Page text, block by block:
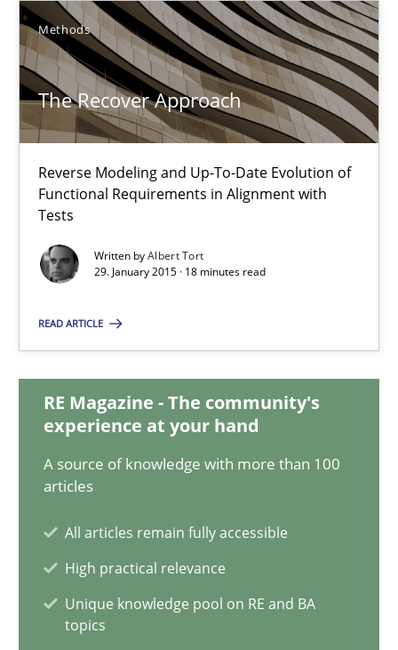
Methods
The Recover Approach
Reverse Modeling and Up-To-Date Evolution of
Functional Requirements in Alignment with
Tests
Written byAlbert Tort
29. January 2015 · 18 minutes read
READ ARTICLE
RE Magazine - The community's
experience at your hand
A source of knowledge with more than 100
articles
All articles remain fully accessible
High practical relevance
Unique knowledge pool on RE and BA
topics
No Double Dutch! [An article of the Inside IREB series]
Practice
Hans van Loenhoud
30.10.2014
5 minutes
The Recover Approach
Reverse Modeling and Up-To-Date Evolution of Functional
Methods
29.01.2015
18 minutes